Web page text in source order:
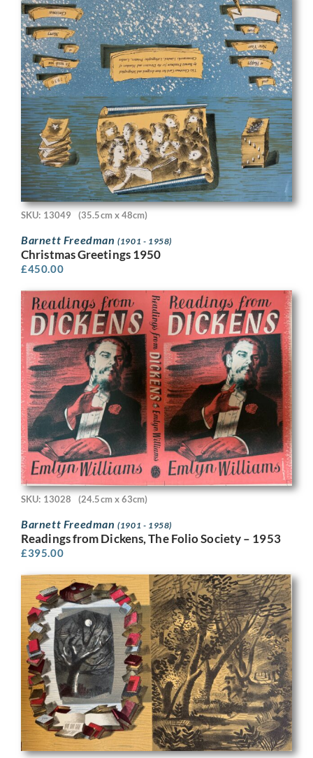
SKU: 13049 (35.5cm x 48cm)
Barnett Freedman(1901 - 1958)
Christmas Greetings 1950
£450.00
SKU: 13028 (24.5cm x 63cm)
Barnett Freedman(1901 - 1958)
Readings from Dickens, The Folio Society – 1953
£395.00